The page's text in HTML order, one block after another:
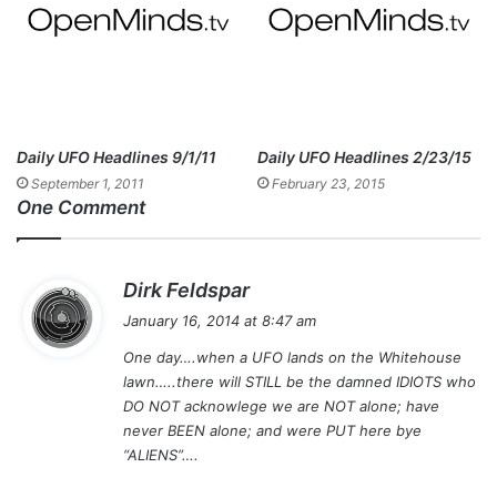
Daily UFO Headlines 9/1/11
September 1, 2011
Daily UFO Headlines 2/23/15
February 23, 2015
One Comment
Dirk Feldspars
s
:
January 16, 2014 at 8:47 am
One day….when a UFO lands on the Whitehouse
lawn…..there will STILL be the damned IDIOTS who
DO NOT acknowlege we are NOT alone; have
never BEEN alone; and were PUT here bye
“ALIENS”….